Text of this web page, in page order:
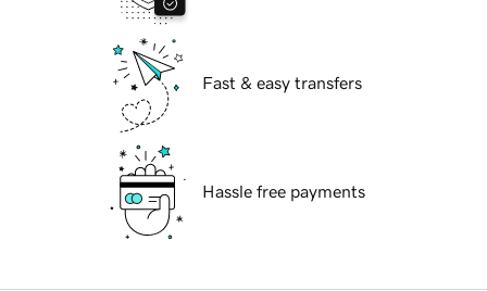
Fast & easy transfers
Hassle free payments